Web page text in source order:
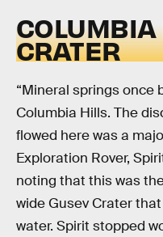
COLUMBIA
CRATER
“Mineral springs once
Columbia Hills. The
flowed here was a
Exploration Rover,
noting that this was
wide Gusev Crater
water. Spirit stopped